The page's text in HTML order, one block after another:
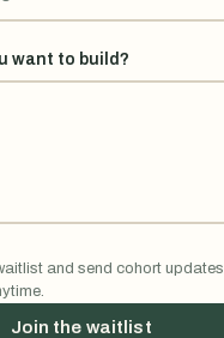
want to build?
and send cohort updates.
Join the waitlist